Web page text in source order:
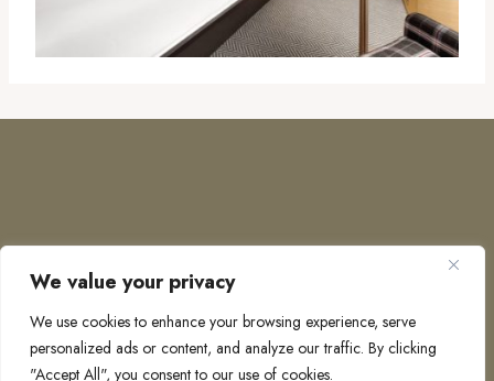
We value your privacy
We use cookies to enhance your browsing experience, serve
personalized ads or content, and analyze our traffic. By clicking
"Accept All", you consent to our use of cookies.
COPYRIGHT © 2026 · TO EUROPE AND BEYOND
PRIVACY POLICY